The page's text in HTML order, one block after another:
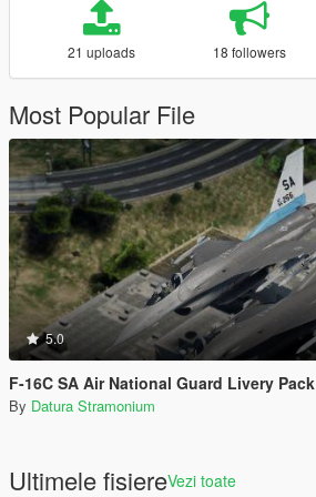
21 uploads 18 followers
Most Popular File
5.0
F-16C SA Air National Guard Livery Pack
By Datura Stramonium
Ultimele fisiereVezi toate